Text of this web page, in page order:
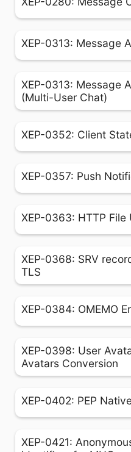
XEP-0313: Message
XEP-0313: Message
(Multi-User Chat)
XEP-0352: Client
XEP-0357: Push
XEP-0363: HTTP File
XEP-0368: SRV
TLS
XEP-0384: OMEMO
XEP-0398: User
Avatars Conversion
XEP-0402: PEP
XEP-0421: